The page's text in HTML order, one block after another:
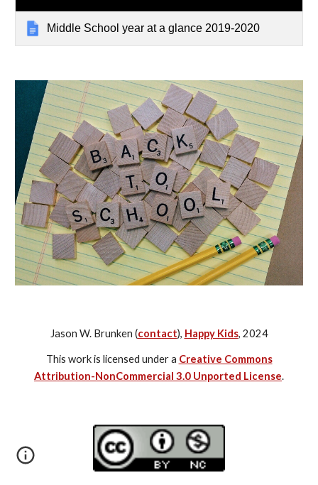
Middle School year at a glance 2019-2020
Jason W. Brunken (contact), Happy Kids, 2024
This work is licensed under a Creative Commons
Attribution-NonCommercial 3.0 Unported License.